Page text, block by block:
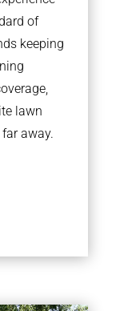
of
keeping
lawn
away.